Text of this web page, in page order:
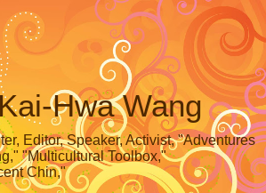
Hwa Wang
Editor, Speaker, Activist, "Adventures
"Multicultural Toolbox,"
Chin,"